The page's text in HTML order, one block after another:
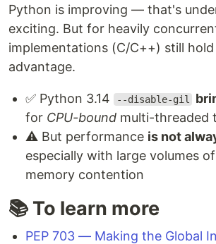
Python is improving — that's
exciting. But for heavily
implementations (C/C++) still hold
advantage.
✅ Python 3.14 --disable-gil
for CPU-bound multi-threaded
⚠️ But performance is not
especially with large volumes
memory contention
📚 To learn more
PEP 703 — Making the Global